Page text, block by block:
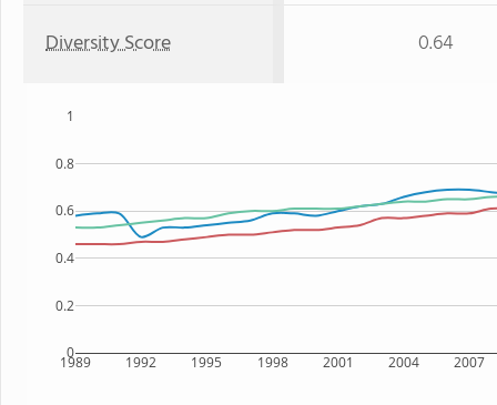
Diversity Score 0.64
1989 1992 1995 1998 2001 2004 2007
0
0.2
0.4
0.6
0.8
1